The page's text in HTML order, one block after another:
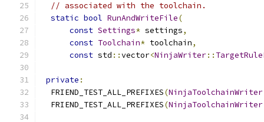
// associated with the toolchain.
static bool RunAndWriteFile(
const Settings* settings,
const Toolchain* toolchain,
const std ::vector<NinjaWriter::
private :
  FRIEND_TEST_ALL_PREFIXES
(NinjaToolchainWriter
  FRIEND_TEST_ALL_PREFIXES
(NinjaToolchainWriter